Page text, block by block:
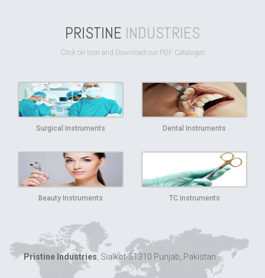
PRISTINE INDUSTRIES
Click on Icon and Download our PDF Cataloges
Surgical Instruments Dental Instruments
Beauty Instruments TC Instruments
Pristine Industries , Sialkot-51310 Punjab, Pakistan